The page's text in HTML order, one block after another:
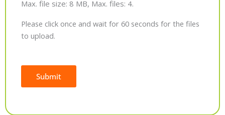
Max. file size: 8 MB, Max. files: 4.
Please click once and wait for 60 seconds for the files
to upload.
Submit